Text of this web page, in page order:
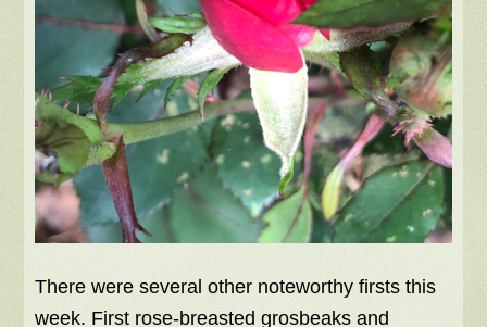
There were several other noteworthy firsts this
week. First rose-breasted grosbeaks and